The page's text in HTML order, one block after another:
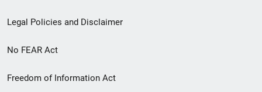
Legal Policies and Disclaimer
No FEAR Act
Freedom of Information Act